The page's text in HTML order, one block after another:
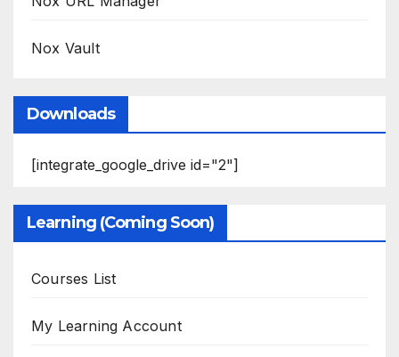
Nox Vault
Downloads
[integrate_google_drive id="2"]
Learning (Coming Soon)
Courses List
My Learning Account